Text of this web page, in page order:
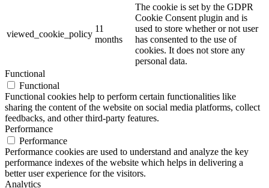
viewed_cookie_policy
11
months
The cookie is set by the GDPR
Cookie Consent plugin and is
used to store whether or not user
has consented to the use of
cookies. It does not store any
personal data.
Functional
Functional
Functional cookies help to perform certain functionalities like
sharing the content of the website on social media platforms, collect
feedbacks, and other third-party features.
Performance
Performance
Performance cookies are used to understand and analyze the key
performance indexes of the website which helps in delivering a
better user experience for the visitors.
Analytics